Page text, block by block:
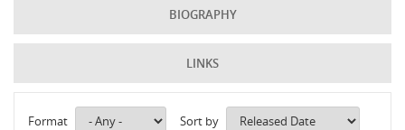
BIOGRAPHY
LINKS
Format Sort by